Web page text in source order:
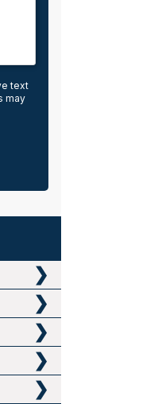
text
may